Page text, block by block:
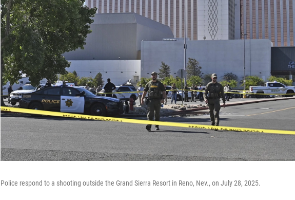
Police respond to a shooting outside the Grand Sierra Resort in Reno, Nev., on July 28, 2025.